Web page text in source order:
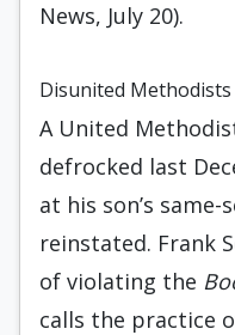
News, July 20).
Disunited Methodists
A United
defrocked last
at his son’s
reinstated. Frank
of violating the
calls the practice